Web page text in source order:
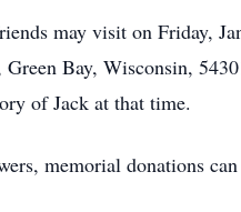
may visit on Friday,
Bay, Wisconsin,
of Jack at that time.
memorial donations